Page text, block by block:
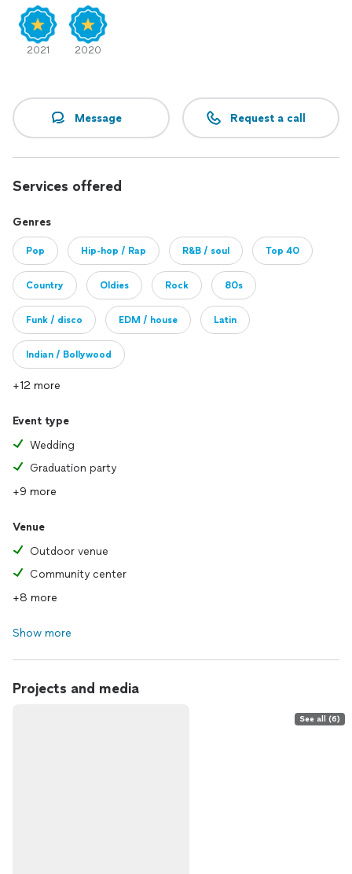
2021 2020
Message Request a call
Services offered
Genres
Pop Hip-hop / Rap R&B / soul Top 40
Country Oldies Rock 80s
Funk / disco EDM / house Latin
Indian / Bollywood
+12 more
Event type
Wedding
Graduation party
+9 more
Venue
Outdoor venue
Community center
+8 more
Show more
Projects and media
See all (6)